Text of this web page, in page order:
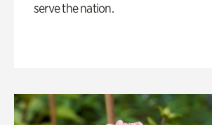
serve the nation.